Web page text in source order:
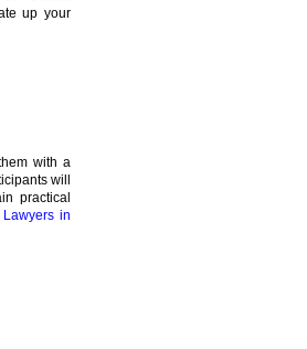
up your
with a
will
practical
Lawyers in